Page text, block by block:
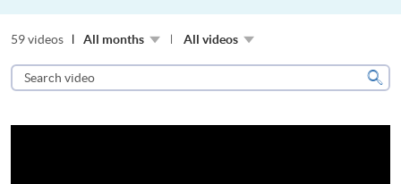
59 videos All months All videos
Search
video